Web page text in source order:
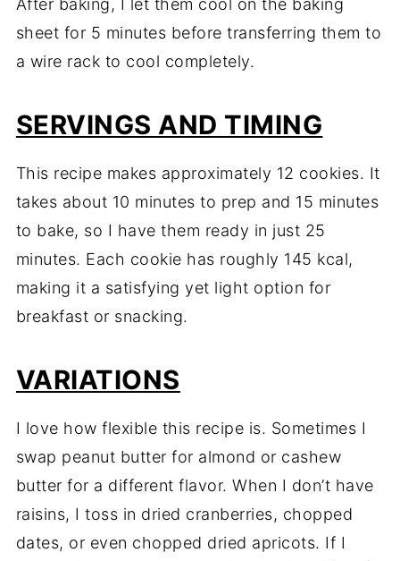
After baking, I let them cool on the baking
sheet for 5 minutes before transferring them to
a wire rack to cool completely.
SERVINGS AND TIMING
This recipe makes approximately 12 cookies. It
takes about 10 minutes to prep and 15 minutes
to bake, so I have them ready in just 25
minutes. Each cookie has roughly 145 kcal,
making it a satisfying yet light option for
breakfast or snacking.
VARIATIONS
I love how flexible this recipe is. Sometimes I
swap peanut butter for almond or cashew
butter for a different flavor. When I don’t have
raisins, I toss in dried cranberries, chopped
dates, or even chopped dried apricots. If I